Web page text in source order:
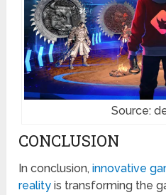
Source:
CONCLUSION
In conclusion,innovative
reality is transforming the